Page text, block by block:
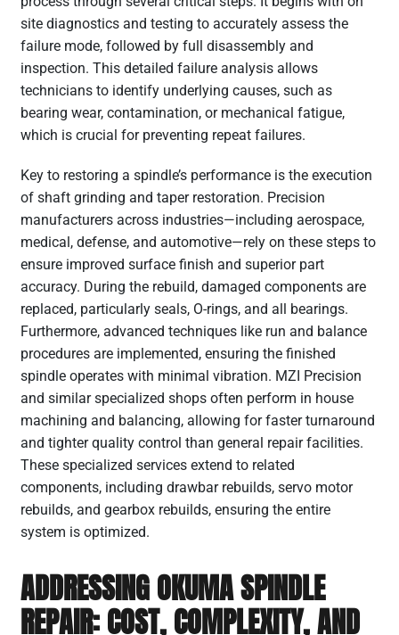
site diagnostics and testing to accurately assess the
failure mode, followed by full disassembly and
inspection. This detailed failure analysis allows
technicians to identify underlying causes, such as
bearing wear, contamination, or mechanical fatigue,
which is crucial for preventing repeat failures.
Key to restoring a spindle’s performance is the execution
of shaft grinding and taper restoration. Precision
manufacturers across industries—including aerospace,
medical, defense, and automotive—rely on these steps to
ensure improved surface finish and superior part
accuracy. During the rebuild, damaged components are
replaced, particularly seals, O-rings, and all bearings.
Furthermore, advanced techniques like run and balance
procedures are implemented, ensuring the finished
spindle operates with minimal vibration. MZI Precision
and similar specialized shops often perform in house
machining and balancing, allowing for faster turnaround
and tighter quality control than general repair facilities.
These specialized services extend to related
components, including drawbar rebuilds, servo motor
rebuilds, and gearbox rebuilds, ensuring the entire
system is optimized.
ADDRESSING OKUMA SPINDLE
REPAIR: COST, COMPLEXITY, AND